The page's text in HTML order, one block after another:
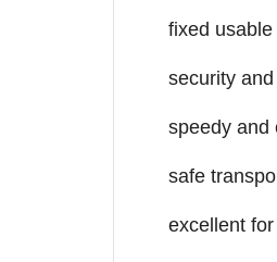
fixed
security
speedy and
safe
excellent